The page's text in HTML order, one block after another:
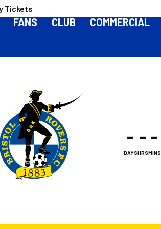
Tickets
FANS CLUB COMMERCIAL
-
DAYS
-
HRS
-
MINS